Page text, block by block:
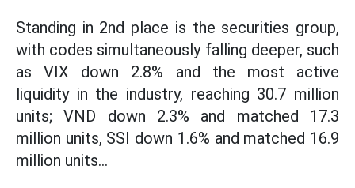
Standing in 2nd place is the securities group,
with codes simultaneously falling deeper, such
as VIX down 2.8% and the most active
liquidity in the industry, reaching 30.7 million
units; VND down 2.3% and matched 17.3
million units, SSI down 1.6% and matched 16.9
million units...